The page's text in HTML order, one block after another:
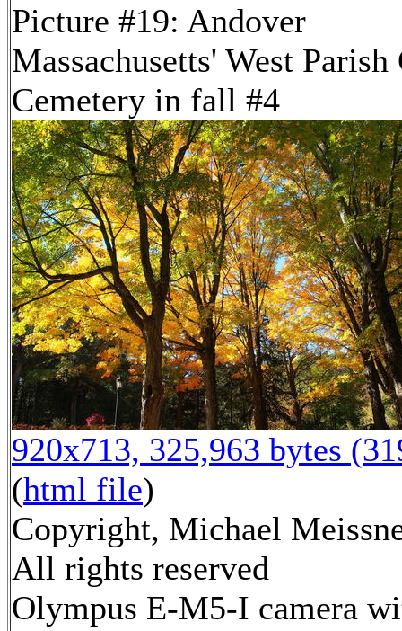
Picture #19: Andover
Massachusetts' West Parish
Cemetery in fall #4
920x713, 325,963 bytes
(html file)
Copyright, Michael
All rights reserved
Olympus E-M5-I camera